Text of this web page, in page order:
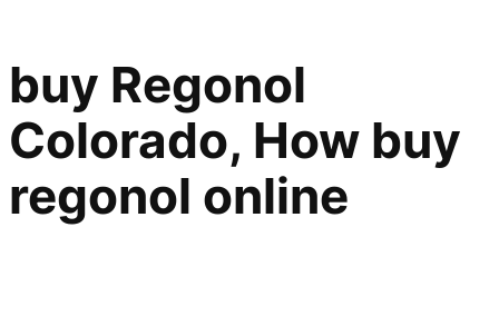
buy Regonol
Colorado, How buy
regonol online